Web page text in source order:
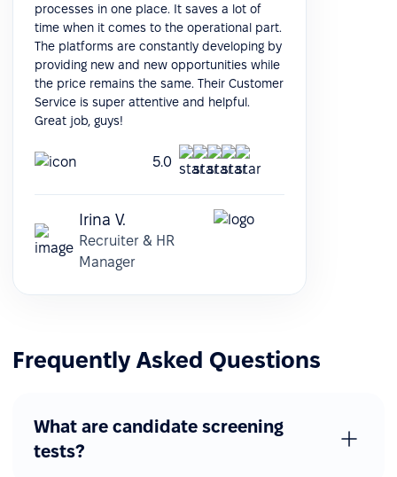
processes in one place. It saves a lot of
time when it comes to the operational part.
The platforms are constantly developing by
providing new and new opportunities while
the price remains the same. Their Customer
Service is super attentive and helpful.
Great job, guys!
5.0
Irina V.
Recruiter & HR
Manager
Frequently Asked Questions
What are candidate screening
tests?